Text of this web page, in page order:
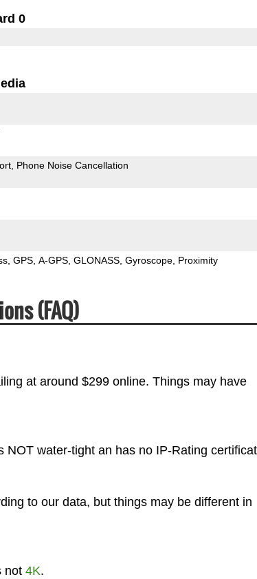
0
Phone Noise Cancellation
GPS A-GPS GLONASS Gyroscope Proximity
(FAQ)
at around $299 online. Things may have
water-tight an has no IP-Rating
to our data, but things may be different in
not 4K.